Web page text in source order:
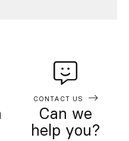
CONTACT US
Can we
help you?